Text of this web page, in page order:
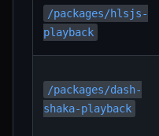
/packages/hlsjs-
playback
/packages/dash-
shaka-playback